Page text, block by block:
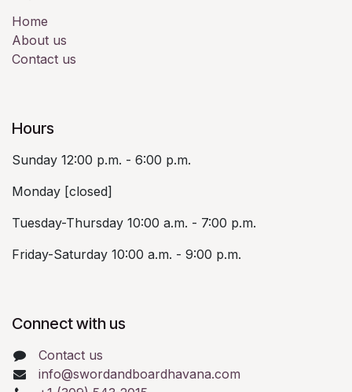
Home
About us
Contact us
Hours
Sunday 12:00 p.m. - 6:00 p.m.
Monday [closed]
Tuesday-Thursday 10:00 a.m. - 7:00 p.m.
Friday-Saturday 10:00 a.m. - 9:00 p.m.
Connect with us
Contact us
info@swordandboardhavana.com